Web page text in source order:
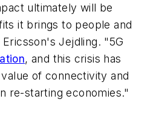
ultimately will be
it brings to people and
Jejdling. "5G
, and this crisis has
of connectivity and
re-starting economies."